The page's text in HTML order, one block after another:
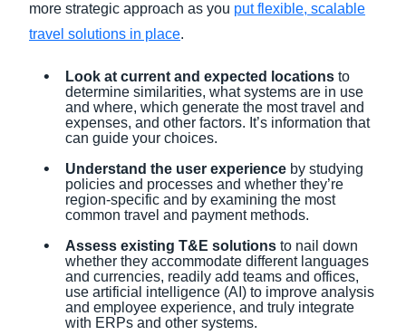
more strategic approach as you put flexible, scalable
travel solutions in place.
Look at current and expected locations to
determine similarities, what systems are in use
and where, which generate the most travel and
expenses, and other factors. It’s information that
can guide your choices.
Understand the user experience by studying
policies and processes and whether they’re
region-specific and by examining the most
common travel and payment methods.
Assess existing T&E solutions to nail down
whether they accommodate different languages
and currencies, readily add teams and offices,
use artificial intelligence (AI) to improve analysis
and employee experience, and truly integrate
with ERPs and other systems.